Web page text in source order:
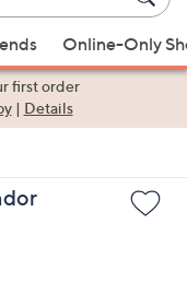
Online-Only
first order
| Details